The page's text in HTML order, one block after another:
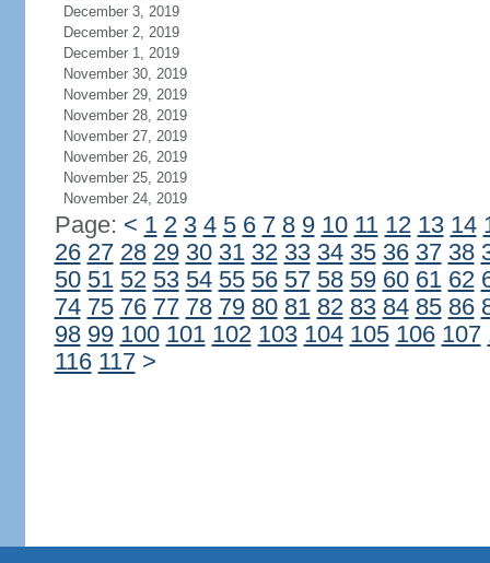
December 3, 2019
December 2, 2019
December 1, 2019
November 30, 2019
November 29, 2019
November 28, 2019
November 27, 2019
November 26, 2019
November 25, 2019
November 24, 2019
Page: < 1 2 3 4 5 6 7 8 9 10 11 12 13 14
26 27 28 29 30 31 32 33 34 35 36 37 38
50 51 52 53 54 55 56 57 58 59 60 61 62
74 75 76 77 78 79 80 81 82 83 84 85 86
98 99 100 101 102 103 104 105 106 107
116 117 >